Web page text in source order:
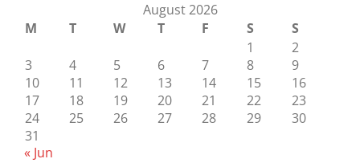
August 2026
M
T W T F S
S
1
2
3
4 5 6 7 8
9
10
11 12 13 14 15
16
17
18 19 20 21 22
23
24
25 26 27 28 29
30
31
« Jun